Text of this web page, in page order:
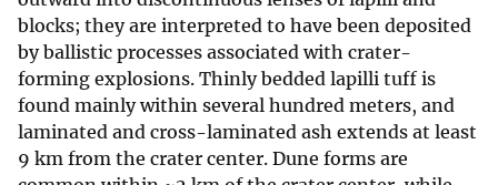
blocks; they are interpreted to have been deposited
by ballistic processes associated with crater-
forming explosions. Thinly bedded lapilli tuff is
found mainly within several hundred meters, and
laminated and cross-laminated ash extends at least
9 km from the crater center. Dune forms are